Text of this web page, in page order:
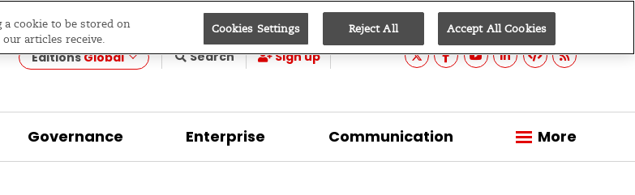
EditionsGlobal Search Sign up
Governance Enterprise Communication More
a cookie to be stored on
articles receive.
Cookies Settings Reject All Accept All Cookies